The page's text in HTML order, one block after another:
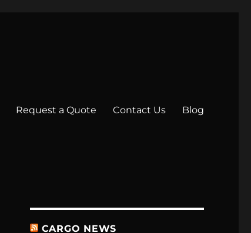
Request a Quote Contact Us Blog
CARGO NEWS